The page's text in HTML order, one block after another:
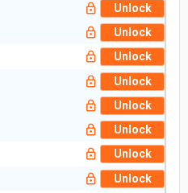
Unlock
Unlock
Unlock
Unlock
Unlock
Unlock
Unlock
Unlock